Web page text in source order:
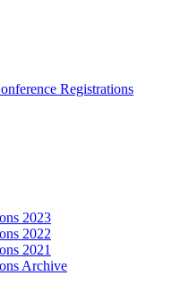
Registrations
2023
2022
2021
Archive